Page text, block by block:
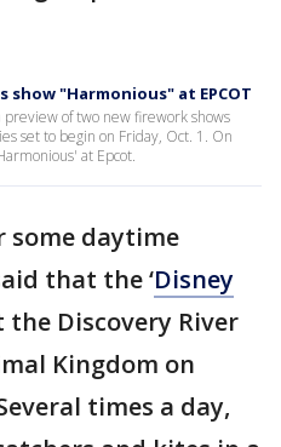
"Harmonious" at EPCOT
of two new firework shows
set to begin on Friday, Oct. 1. On
at Epcot.
some daytime
that the ‘Disney
the Discovery River
Kingdom on
times a day,